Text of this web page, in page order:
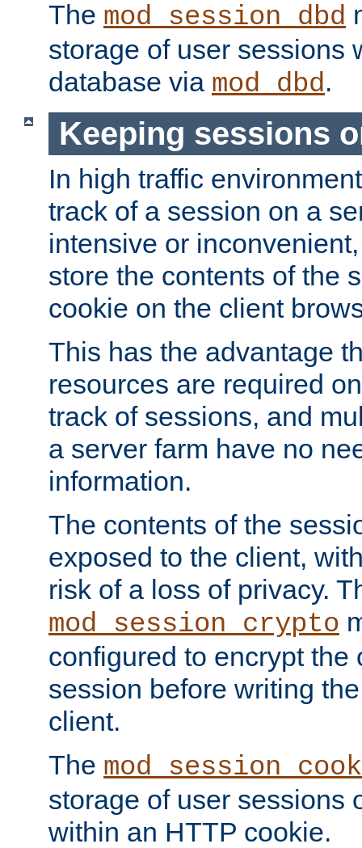
The mod_session_dbd
storage of user sessions
database via mod_dbd.
Keeping sessions
In high traffic
track of a session on a
intensive or
store the contents of the
cookie on the client
This has the advantage
resources are required
track of sessions, and
a server farm have no
information.
The contents of the
exposed to the client,
risk of a loss of privacy.
mod_session_crypto
configured to encrypt the
session before writing
client.
The
storage of user sessions
within an HTTP cookie.